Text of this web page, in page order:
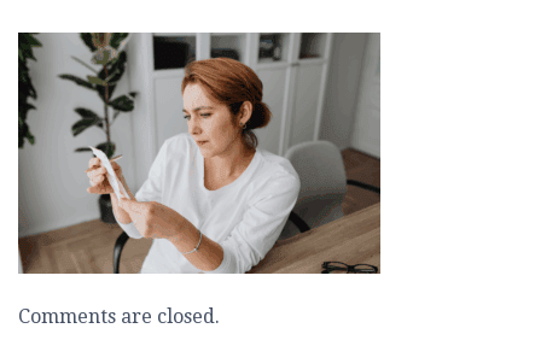
Law
Office
of
Greg
Tsioros
Blog
–
Criminal
–
Affects
Comments are closed.